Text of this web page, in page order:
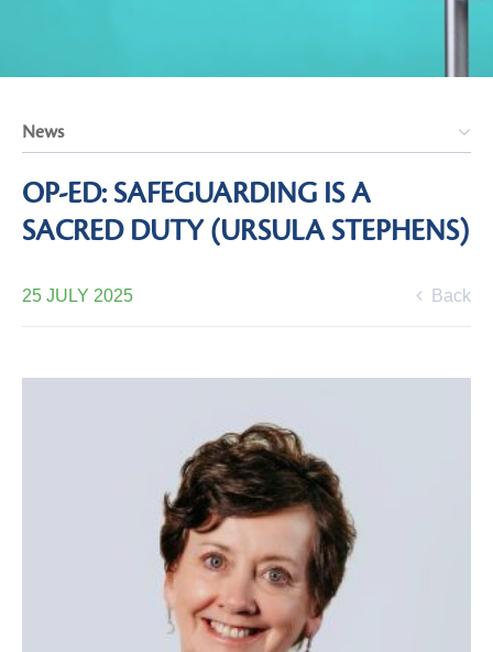
News
OP-ED: SAFEGUARDING IS A
SACRED DUTY (URSULA STEPHENS)
25 JULY 2025 Back